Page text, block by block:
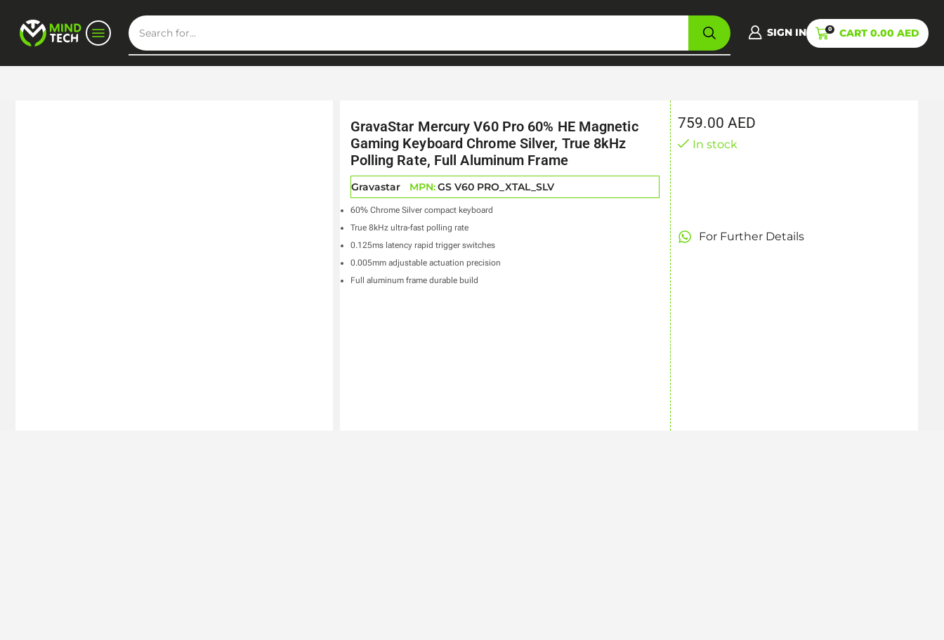
SIGN IN 0 CART 0.00 AED
GravaStar Mercury V60 Pro 60% HE Magnetic
Gaming Keyboard Chrome Silver, True 8kHz
Polling Rate, Full Aluminum Frame
Gravastar MPN:GS V60 PRO_XTAL_SLV
60% Chrome Silver compact keyboard
True 8kHz ultra-fast polling rate
0.125ms latency rapid trigger switches
0.005mm adjustable actuation precision
Full aluminum frame durable build
759.00AED
In stock
For Further Details